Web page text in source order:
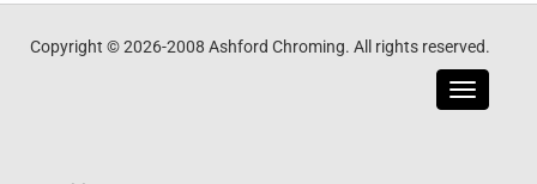
Copyright © 2026-2008 Ashford Chroming. All rights reserved.
Toggle